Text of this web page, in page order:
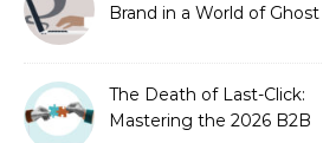
Brand in a World of Ghost
The Death of Last-Click:
Mastering the 2026 B2B